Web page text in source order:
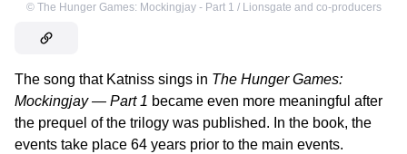
© The Hunger Games: Mockingjay - Part 1 / Lionsgate and co-producers
The song that Katniss sings in The Hunger Games:
Mockingjay — Part 1 became even more meaningful after
the prequel of the trilogy was published. In the book, the
events take place 64 years prior to the main events.